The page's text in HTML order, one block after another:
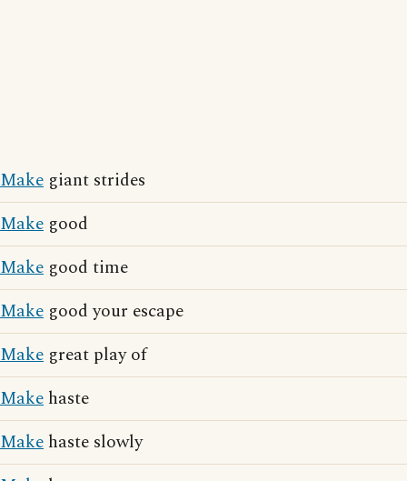
Make giant strides
Make good
Make good time
Make good your escape
Make great play of
Make haste
Make haste slowly